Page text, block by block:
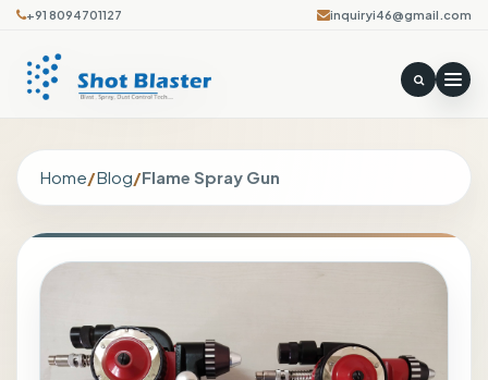
+91 8094701127 inquiryi46@gmail.com
Home/Blog/Flame Spray Gun